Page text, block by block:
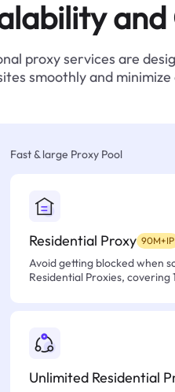
and
proxy services are
smoothly and
Fast & large Proxy Pool
Residential Proxy 90M+IP
Avoid getting blocked when
Residential Proxies,
Unlimited Residential